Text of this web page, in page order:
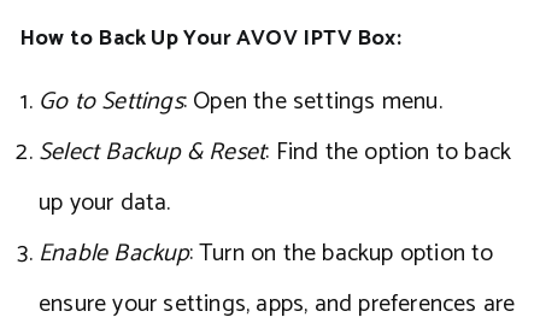
How to Back Up Your AVOV IPTV Box:
Go to Settings: Open the settings menu.
Select Backup & Reset: Find the option to back
up your data.
Enable Backup: Turn on the backup option to
ensure your settings, apps, and preferences are